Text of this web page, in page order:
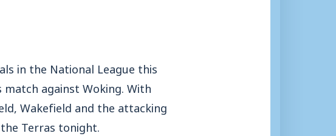
in the National League this
match against Woking. With
Wakefield and the attacking
Terras tonight.